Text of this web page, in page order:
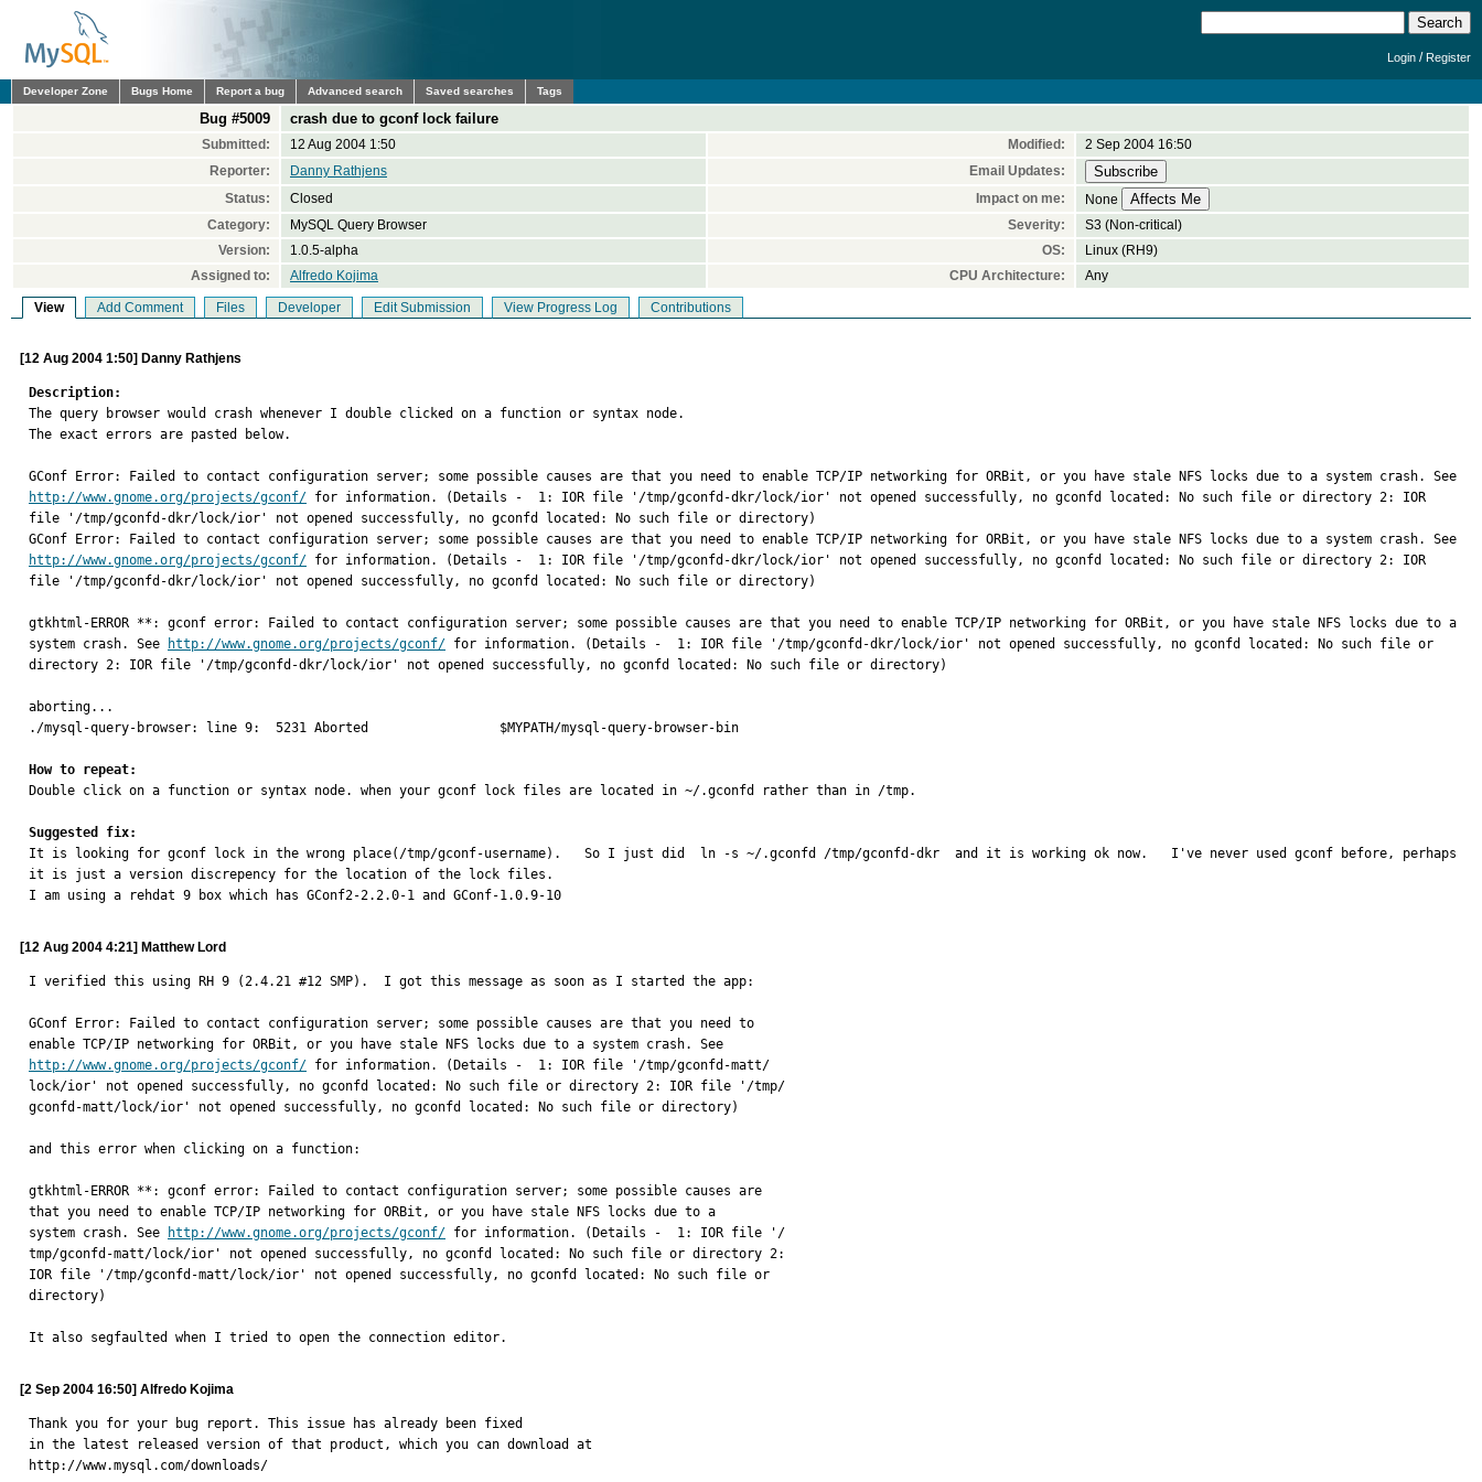
Login /Register
Developer Zone Bugs Home Report a bug Advanced search Saved searches Tags
Bug #5009 crash due to gconf lock failure
Submitted: 12 Aug 2004 1:50 Modified:
2 Sep 2004 16:50
Reporter:
Danny Rathjens
Email Updates:
Status:
Closed Impact on me:
None
Category:
MySQL Query Browser Severity:
S3 (Non-critical)
Version:
1.0.5-alpha OS:
Linux (RH9)
Assigned to:
Alfredo Kojima CPU Architecture: Any
View Add Comment Files Developer Edit Submission View Progress Log Contributions
[12 Aug 2004 1:50] Danny Rathjens
Description:
The query browser would crash whenever I double clicked on a function or syntax node.
The exact errors are pasted below.
http://www.gnome.org/projects/gconf/ for information. (Details -  1: IOR file '/tmp/gconfd-dkr/lock/ior' not opened successfully, no gconfd located: No such file or directory 2: IOR
file '/tmp/gconfd-dkr/lock/ior' not opened successfully, no gconfd located: No such file or directory)
http://www.gnome.org/projects/gconf/ for information. (Details -  1: IOR file '/tmp/gconfd-dkr/lock/ior' not opened successfully, no gconfd located: No such file or directory 2: IOR
file '/tmp/gconfd-dkr/lock/ior' not opened successfully, no gconfd located: No such file or directory)
gtkhtml-ERROR **: gconf error: Failed to contact configuration server; some possible causes are that you need to enable TCP/IP networking for ORBit, or you have stale NFS locks due to a
system crash. See
http://www.gnome.org/projects/gconf/ for information. (Details -  1: IOR file '/tmp/gconfd-dkr/lock/ior' not opened successfully, no gconfd located: No such file or
directory 2: IOR file '/tmp/gconfd-dkr/lock/ior' not opened successfully, no gconfd located: No such file or directory)
aborting...
./mysql-query-browser: line 9:  5231 Aborted                 $MYPATH/mysql-query-browser-bin
How to repeat:
Double click on a function or syntax node. when your gconf lock files are located in ~/.gconfd rather than in /tmp.
Suggested fix:
It is looking for gconf lock in the wrong place(/tmp/gconf-username).   So I just did  ln -s ~/.gconfd /tmp/gconfd-dkr  and it is working ok now.   I've never used gconf before, perhaps
it is just a version discrepency for the location of the lock files.
I am using a rehdat 9 box which has GConf2-2.2.0-1 and GConf-1.0.9-10
[12 Aug 2004 4:21] Matthew Lord
I verified this using RH 9 (2.4.21 #12 SMP).  I got this message as soon as I started the app:
GConf Error: Failed to contact configuration server; some possible causes are that you need to
http://www.gnome.org/projects/gconf/ for information. (Details -  1: IOR file '/tmp/gconfd-matt/
lock/ior' not opened successfully, no gconfd located: No such file or directory 2: IOR file '/tmp/
gconfd-matt/lock/ior' not opened successfully, no gconfd located: No such file or directory)
and this error when clicking on a function:
gtkhtml-ERROR **: gconf error: Failed to contact configuration server; some possible causes are
that you need to enable TCP/IP networking for ORBit, or you have stale NFS locks due to a
system crash. See
http://www.gnome.org/projects/gconf/ for information. (Details -  1: IOR file '/
tmp/gconfd-matt/lock/ior' not opened successfully, no gconfd located: No such file or directory 2:
IOR file '/tmp/gconfd-matt/lock/ior' not opened successfully, no gconfd located: No such file or
directory)
It also segfaulted when I tried to open the connection editor.
[2 Sep 2004 16:50] Alfredo Kojima
Thank you for your bug report. This issue has already been fixed
in the latest released version of that product, which you can download at
http://www.mysql.com/downloads/